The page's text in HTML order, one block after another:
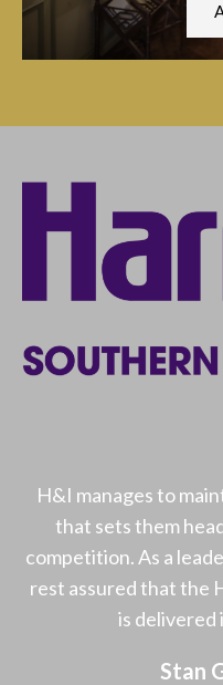
H&I manages to
that sets them
competition. As a
rest assured that the
is delivered
Stan